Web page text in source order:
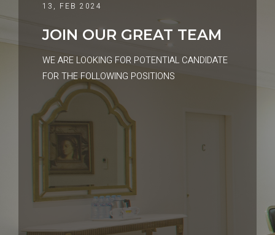
13, FEB 2024
JOIN OUR GREAT TEAM
WE ARE LOOKING FOR POTENTIAL CANDIDATE
FOR THE FOLLOWING POSITIONS